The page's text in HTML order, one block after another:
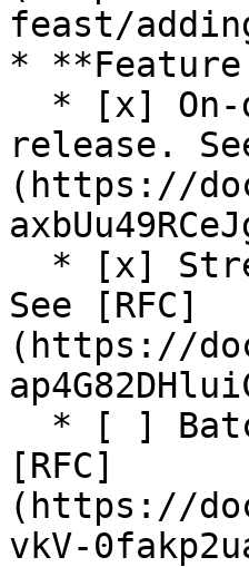
feast/
*
release.
(https://
See [RFC]
(https://
[RFC]
(https://
vkV-